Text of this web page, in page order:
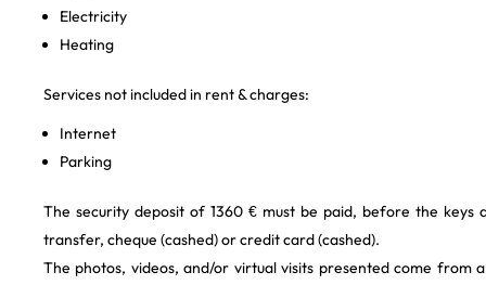
Electricity
Heating
Services not included in rent & charges:
Internet
Parking
The security deposit of 1360 € must be paid, before the keys
transfer, cheque (cashed) or credit card (cashed).
The photos, videos, and/or virtual visits presented come from